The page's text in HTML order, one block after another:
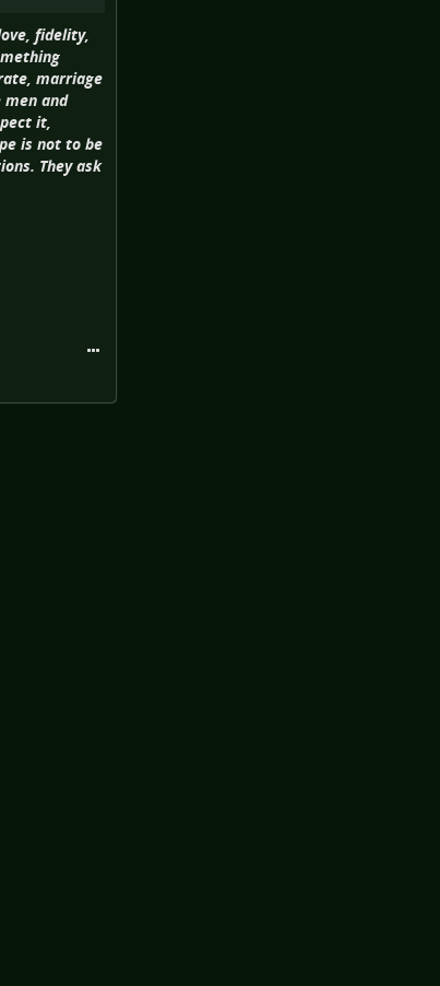
fidelity,
marriage
and
it,
is not to be
They ask